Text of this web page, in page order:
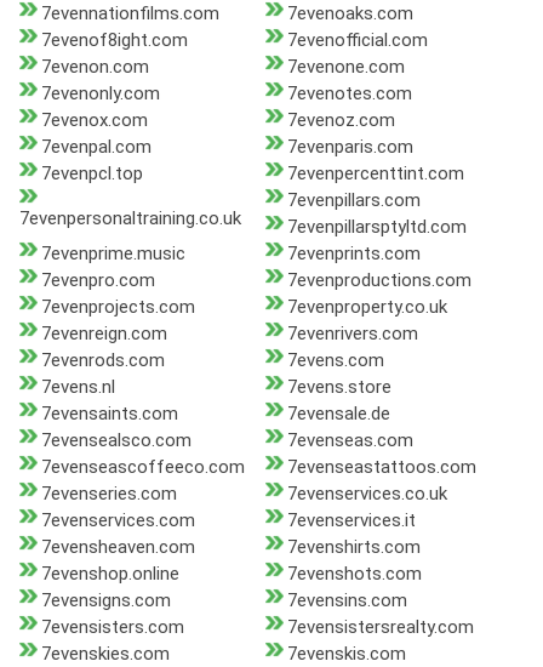
7evennationfilms.com
7evenoaks.com
7evenof8ight.com
7evenofficial.com
7evenon.com
7evenone.com
7evenonly.com
7evenotes.com
7evenox.com
7evenoz.com
7evenpal.com
7evenparis.com
7evenpcl.top
7evenpercenttint.com
7evenpersonaltraining.co.uk
7evenpillars.com
7evenpillarsptyltd.com
7evenprime.music
7evenprints.com
7evenpro.com
7evenproductions.com
7evenprojects.com
7evenproperty.co.uk
7evenreign.com
7evenrivers.com
7evenrods.com
7evens.com
7evens.nl
7evens.store
7evensaints.com
7evensale.de
7evensealsco.com
7evenseas.com
7evenseascoffeeco.com
7evenseastattoos.com
7evenseries.com
7evenservices.co.uk
7evenservices.com
7evenservices.it
7evensheaven.com
7evenshirts.com
7evenshop.online
7evenshots.com
7evensigns.com
7evensins.com
7evensisters.com
7evensistersrealty.com
7evenskies.com
7evenskis.com